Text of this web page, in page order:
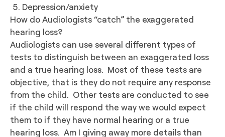
Depression/anxiety
How do Audiologists “catch” the exaggerated
hearing loss?
Audiologists can use several different types of
tests to distinguish between an exaggerated loss
and a true hearing loss. Most of these tests are
objective, that is they do not require any response
from the child. Other tests are conducted to see
if the child will respond the way we would expect
them to if they have normal hearing or a true
hearing loss. Am I giving away more details than